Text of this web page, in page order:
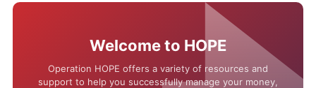
Welcome to HOPE
Operation HOPE offers a variety of resources and
support to help you successfully manage your money,